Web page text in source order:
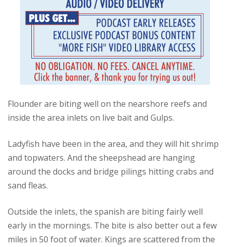
Flounder are biting well on the nearshore reefs and
inside the area inlets on live bait and Gulps.
Ladyfish have been in the area, and they will hit shrimp
and topwaters. And the sheepshead are hanging
around the docks and bridge pilings hitting crabs and
sand fleas.
Outside the inlets, the spanish are biting fairly well
early in the mornings. The bite is also better out a few
miles in 50 foot of water. Kings are scattered from the